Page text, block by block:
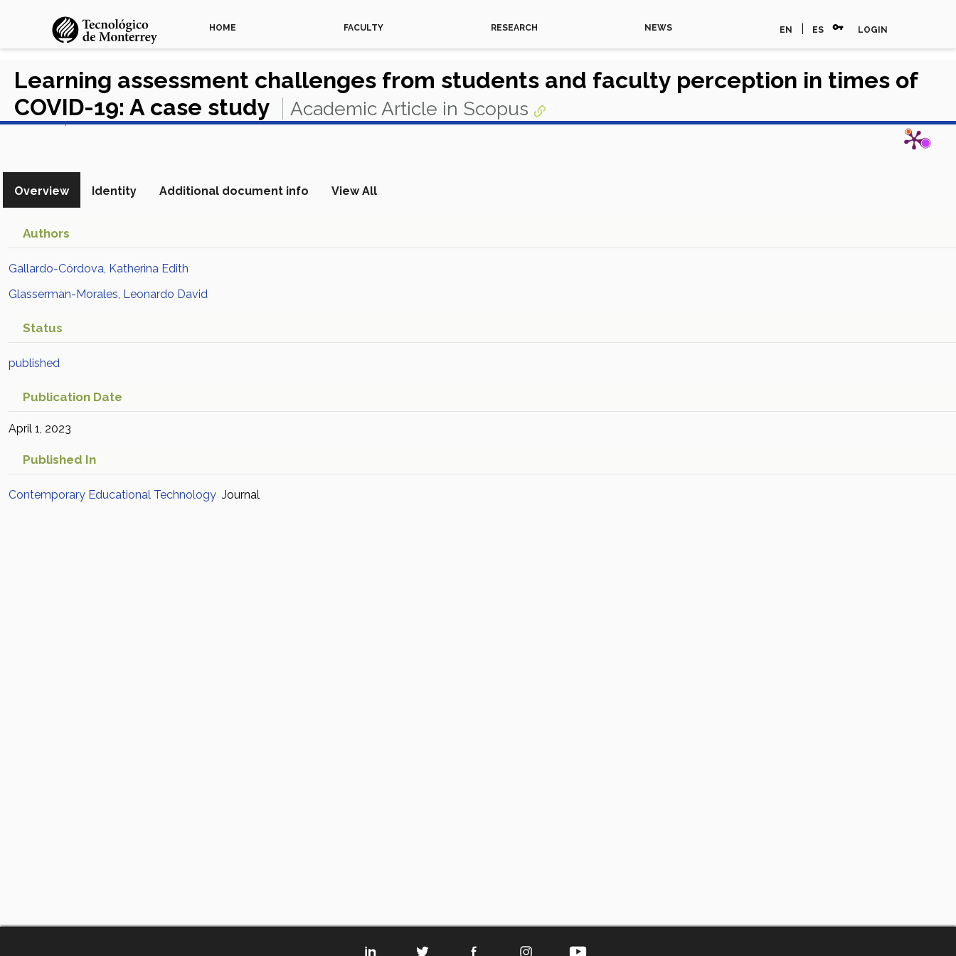
HOME FACULTY RESEARCH NEWS EN ES vpn_key LOGIN
Learning assessment challenges from students and faculty perception in times of
COVID-19: A case study
Academic Article in Scopus
View in Scopus
Overview Identity Additional document info View All
Authors
Gallardo-Córdova, Katherina Edith
Glasserman-Morales, Leonardo David
Status
published
Publication Date
April 1, 2023
Published In
Contemporary Educational Technology Journal